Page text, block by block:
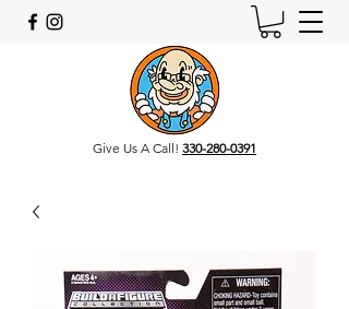
Give Us A Call! 330-280-0391